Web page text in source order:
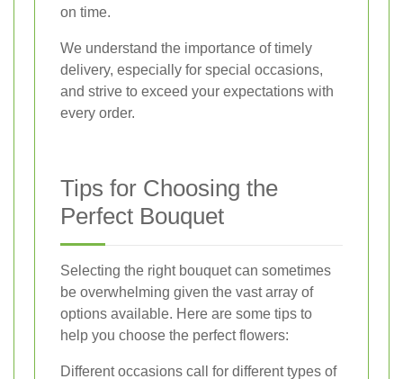
on time.
We understand the importance of timely
delivery, especially for special occasions,
and strive to exceed your expectations with
every order.
Tips for Choosing the
Perfect Bouquet
Selecting the right bouquet can sometimes
be overwhelming given the vast array of
options available. Here are some tips to
help you choose the perfect flowers:
Different occasions call for different types of